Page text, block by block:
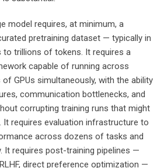
model requires, at minimum, a
pretraining dataset — typically in
to trillions of tokens. It requires a
capable of running across
GPUs simultaneously, with the ability
communication bottlenecks, and
corrupting training runs that might
requires evaluation infrastructure to
across dozens of tasks and
It requires post-training pipelines —
direct preference optimization —